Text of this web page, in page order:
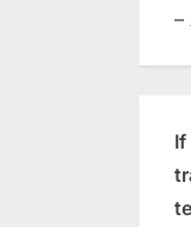
–
If